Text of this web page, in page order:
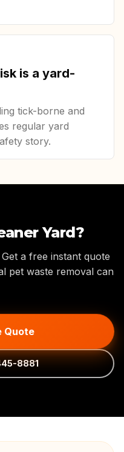
is a yard-
tick-borne and
regular yard
story.
Yard?
a free instant quote
pet waste removal can
Quote
8881